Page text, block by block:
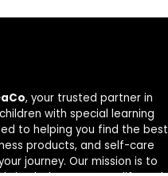
, your trusted partner in
with special learning
to helping you find the best
products, and self-care
journey. Our mission is to